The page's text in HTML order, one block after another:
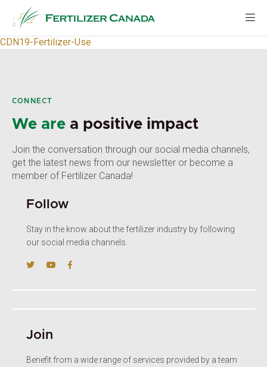
content
CDN19-Fertilizer-Use
CONNECT
We are a positive impact
Join the conversation through our social media channels,
get the latest news from our newsletter or become a
member of Fertilizer Canada!
Follow
Stay in the know about the fertilizer industry by following
our social media channels.
Join
Benefit from a wide range of services provided by a team